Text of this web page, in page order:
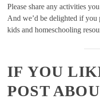
Please share any activities
And we’d be delighted if you
kids and homeschooling
IF YOU
POST